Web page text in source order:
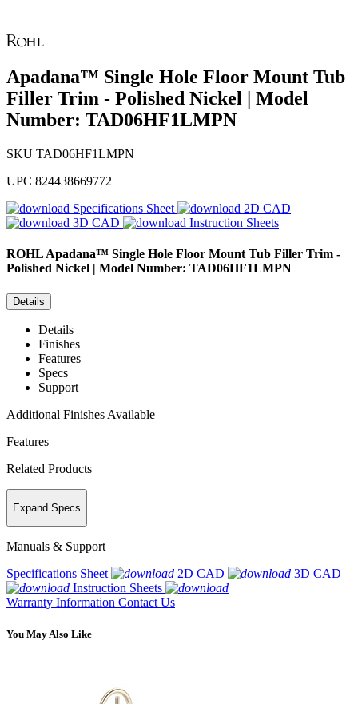
Apadana™ Single Hole Floor Mount Tub
Filler Trim - Polished Nickel | Model
Number: TAD06HF1LMPN
SKU TAD06HF1LMPN
UPC 824438669772
Specifications Sheet
2D CAD
3D CAD
Instruction Sheets
ROHLApadana™ Single Hole Floor Mount Tub Filler Trim -
Polished Nickel | Model Number: TAD06HF1LMPN
Details
Details
Finishes
Features
Specs
Support
Additional Finishes Available
Features
Related Products
Expand Specs
Manuals & Support
Specifications Sheet
2D CAD
3D CAD
Instruction Sheets
Warranty Information Contact Us
You May Also Like